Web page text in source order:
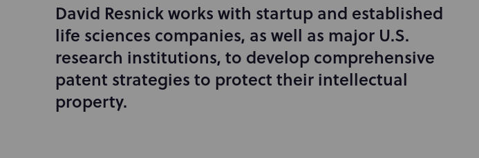
I
n
t
r
o
d
u
David Resnick works with startup and established
life sciences companies, as well as major U.S.
research institutions, to develop comprehensive
patent strategies to protect their intellectual
property.